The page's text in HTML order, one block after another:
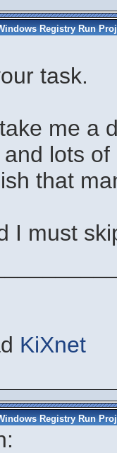
Registry Run
task.
me a
lots
that
I must
KiXnet
Registry Run